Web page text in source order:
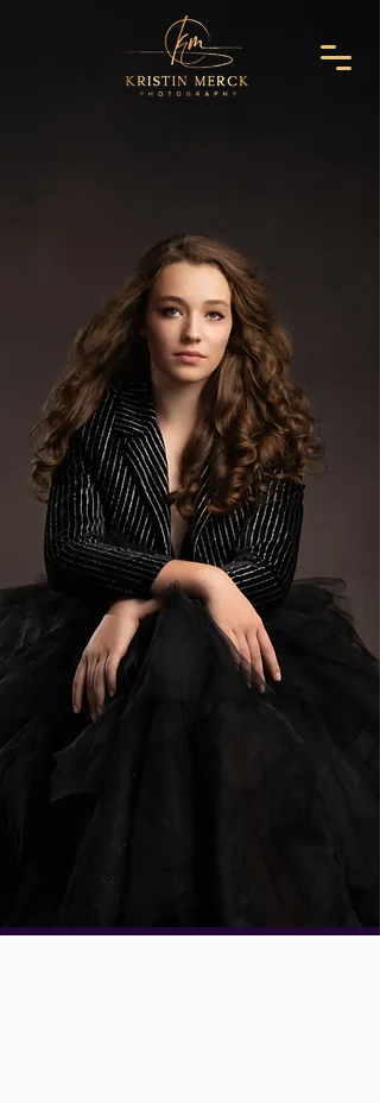
Beautiful portraits. Meaningful
experiences. Heirlooms that outlive
Book a Discovery Call